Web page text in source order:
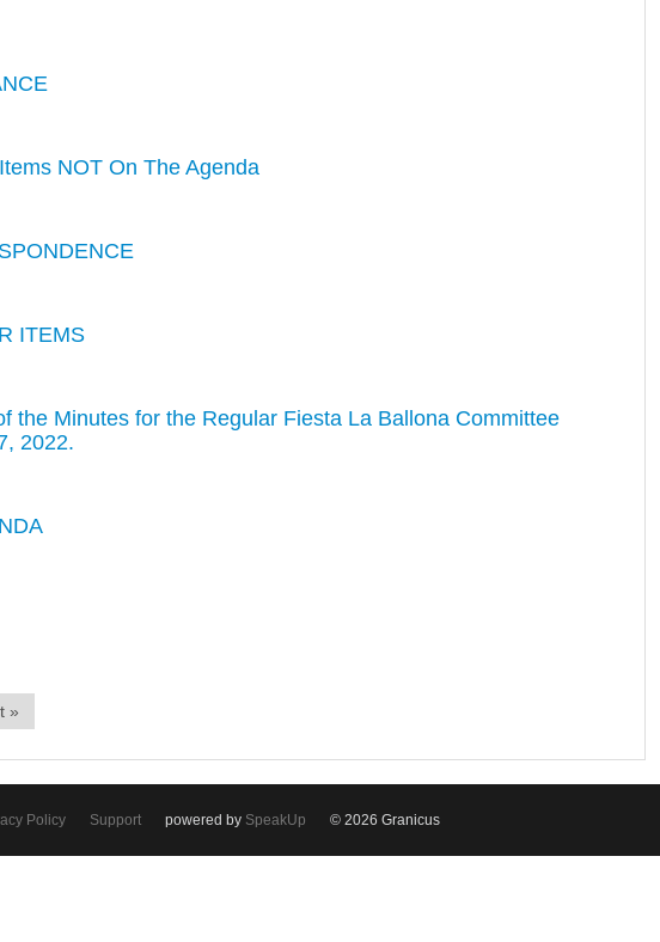
NOT On The Agenda
ITEMS
the Minutes for the Regular Fiesta La Ballona Committee
2022.
»
Policy Support powered by SpeakUp © 2026 Granicus